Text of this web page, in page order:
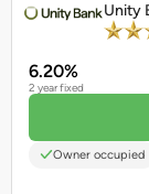
Unity
6.20%
2 year fixed
Owner occupied